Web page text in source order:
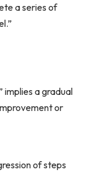
a series of
implies a gradual
or
of steps